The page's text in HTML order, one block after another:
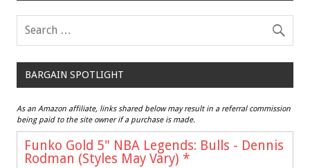
BARGAIN SPOTLIGHT
As an Amazon affiliate, links shared below may result in a referral commission
being paid to the site owner if a purchase is made.
Funko Gold 5" NBA Legends: Bulls - Dennis
Rodman (Styles May Vary) *